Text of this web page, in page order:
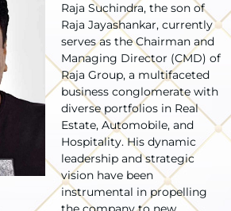
Raja Suchindra, the son of
Raja Jayashankar, currently
serves as the Chairman and
Managing Director (CMD) of
Raja Group, a multifaceted
business conglomerate with
diverse portfolios in Real
Estate, Automobile, and
Hospitality. His dynamic
leadership and strategic
vision have been
instrumental in propelling